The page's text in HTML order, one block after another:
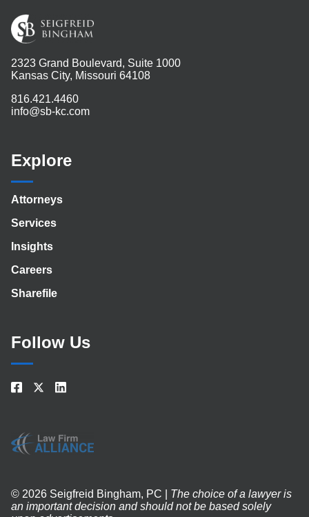
2323 Grand Boulevard, Suite 1000
Kansas City, Missouri 64108
816.421.4460
info@sb-kc.com
Explore
Attorneys
Services
Insights
Careers
Sharefile
Follow Us
© 2026 Seigfreid Bingham, PC | The choice of a lawyer is
an important decision and should not be based solely